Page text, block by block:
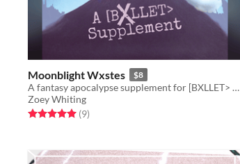
Moonblight Wxstes $8
A fantasy apocalypse supplement for [BXLLET> about a land covered in a writhing curse
Zoey Whiting
Rated 5.0 out of 5 stars
(9total ratings
)